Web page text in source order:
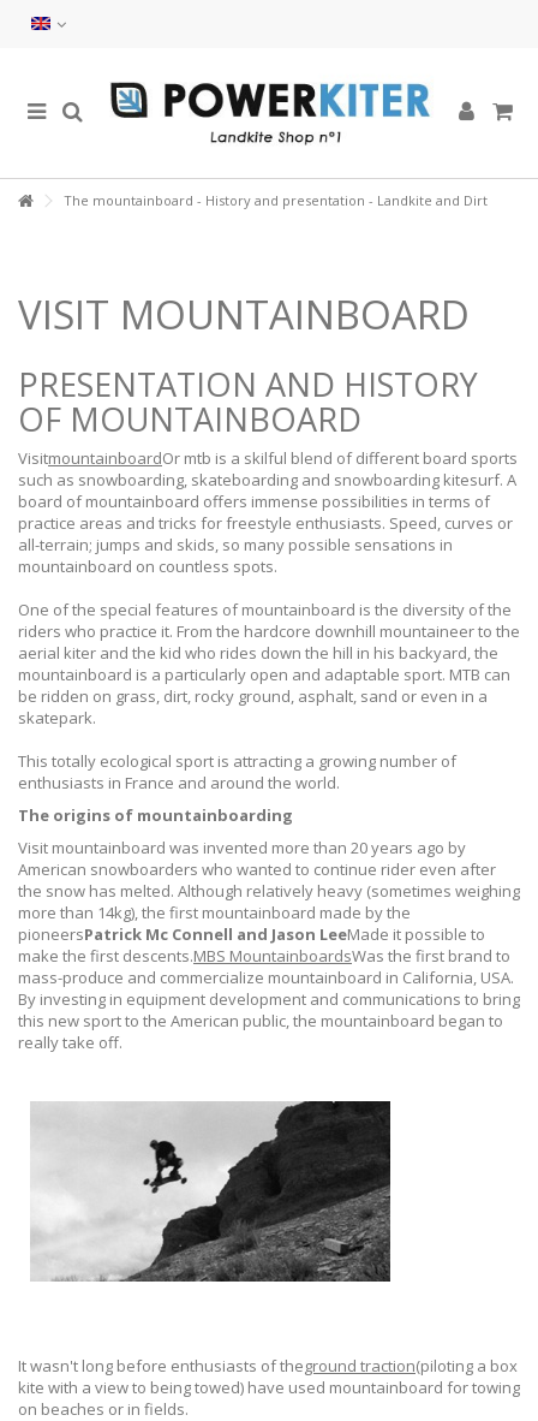
The mountainboard - History and presentation - Landkite and Dirt
VISIT MOUNTAINBOARD
PRESENTATION AND HISTORY
OF MOUNTAINBOARD
VisitmountainboardOr mtb is a skilful blend of different board sports
such as snowboarding, skateboarding and snowboarding kitesurf. A
board of mountainboard offers immense possibilities in terms of
practice areas and tricks for freestyle enthusiasts. Speed, curves or
all-terrain; jumps and skids, so many possible sensations in
mountainboard on countless spots.
One of the special features of mountainboard is the diversity of the
riders who practice it. From the hardcore downhill mountaineer to the
aerial kiter and the kid who rides down the hill in his backyard, the
mountainboard is a particularly open and adaptable sport. MTB can
be ridden on grass, dirt, rocky ground, asphalt, sand or even in a
skatepark.
This totally ecological sport is attracting a growing number of
enthusiasts in France and around the world.
The origins of mountainboarding
Visit mountainboard was invented more than 20 years ago by
American snowboarders who wanted to continue rider even after
the snow has melted. Although relatively heavy (sometimes weighing
more than 14kg), the first mountainboard made by the
pioneersPatrick Mc Connell and Jason LeeMade it possible to
make the first descents.MBS MountainboardsWas the first brand to
mass-produce and commercialize mountainboard in California, USA.
By investing in equipment development and communications to bring
this new sport to the American public, the mountainboard began to
really take off.
It wasn't long before enthusiasts of theground traction(piloting a box
kite with a view to being towed) have used mountainboard for towing
on beaches or in fields.